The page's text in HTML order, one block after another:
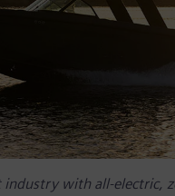
with all-electric,